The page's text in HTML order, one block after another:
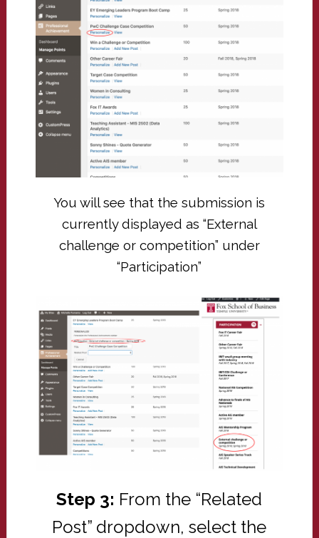
You will see that the submission is
currently displayed as “External
challenge or competition” under
“Participation”
Step 3: From the “Related
Post” dropdown, select the